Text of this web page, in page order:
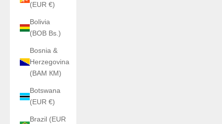
(EUR €)
Bolivia
(BOB Bs.)
Bosnia &
Herzegovina
(BAM КМ)
Botswana
(EUR €)
Brazil (EUR